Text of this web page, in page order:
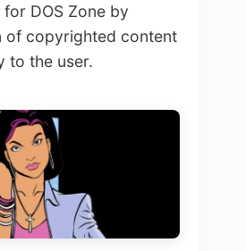
DOS Zone by
of copyrighted content
to the user.